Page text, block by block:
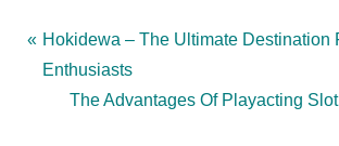
Post
navigation
P
r
Hokidewa – The Ultimate Destination
Enthusiasts
N
The Advantages Of Playacting